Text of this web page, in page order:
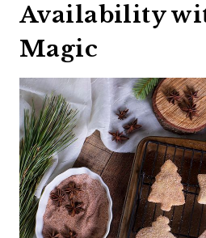
Availability
Magic